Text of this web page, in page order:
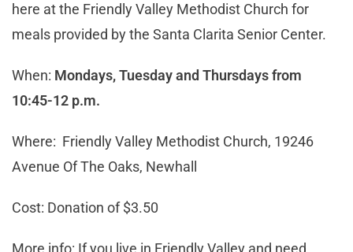
here at the Friendly Valley Methodist Church for
meals provided by the Santa Clarita Senior Center.
When: Mondays, Tuesday and Thursdays from
10:45-12 p.m.
Where: Friendly Valley Methodist Church, 19246
Avenue Of The Oaks, Newhall
Cost: Donation of $3.50